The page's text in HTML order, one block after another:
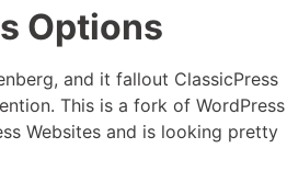
Options
and it fallout ClassicPress
This is a fork of WordPress
Websites and is looking pretty